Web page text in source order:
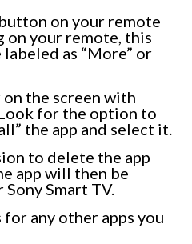
on your remote
on your remote, this
as “More” or
the screen with
for the option to
the app and select it.
to delete the app
app will then be
Smart TV.
for any other apps you